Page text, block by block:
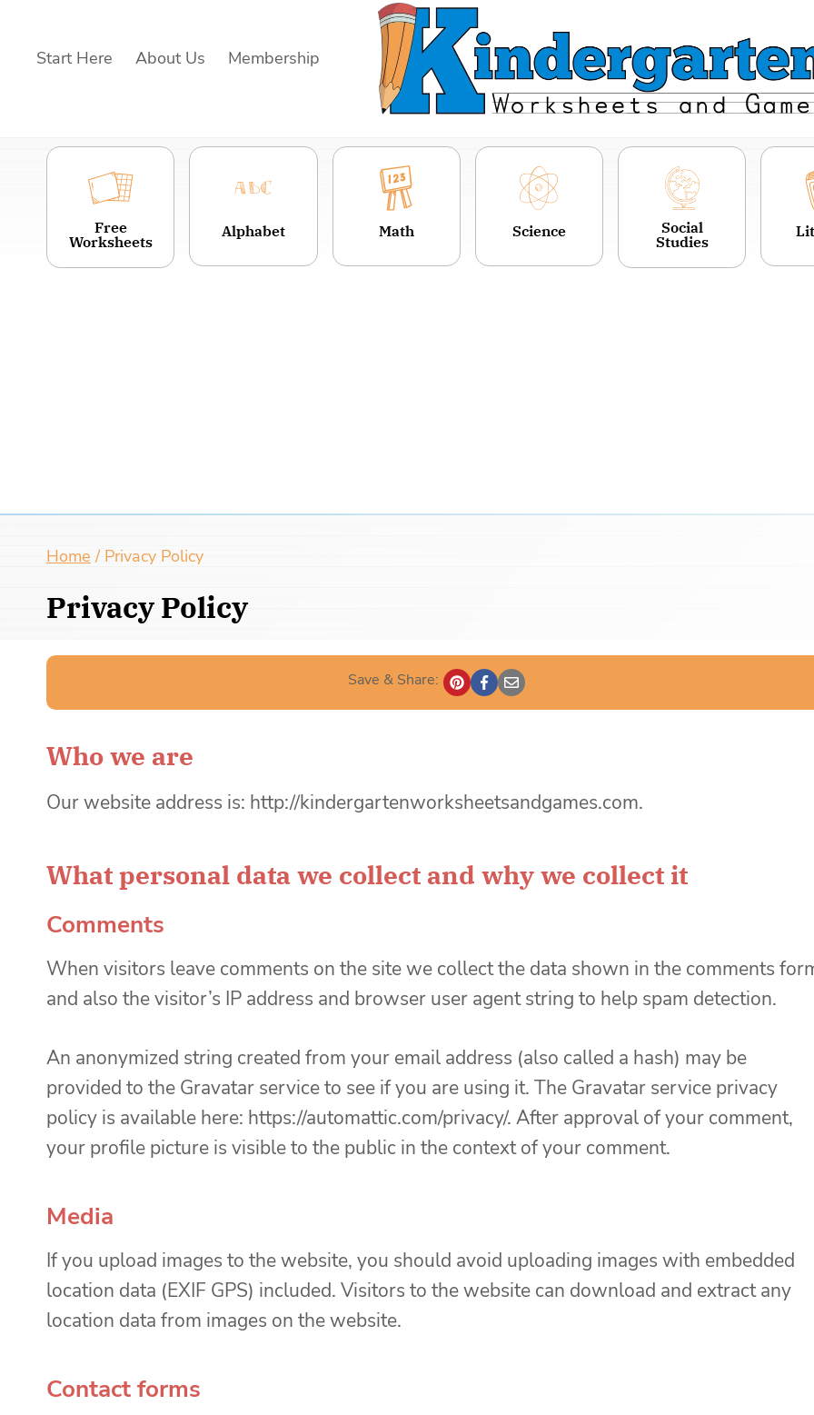
Start Here About Us Membership
Free
Worksheets
Alphabet Math Science
Social
Studies
Home / Privacy Policy
Privacy Policy
Save & Share:
Who we are
Our website address is: http://kindergartenworksheetsandgames.com.
What personal data we collect and why we collect it
Comments
When visitors leave comments on the site we collect the data shown in the comments
and also the visitor’s IP address and browser user agent string to help spam detection.
An anonymized string created from your email address (also called a hash) may be
provided to the Gravatar service to see if you are using it. The Gravatar service privacy
policy is available here: https://automattic.com/privacy/. After approval of your comment,
your profile picture is visible to the public in the context of your comment.
Media
If you upload images to the website, you should avoid uploading images with embedded
location data (EXIF GPS) included. Visitors to the website can download and extract any
location data from images on the website.
Contact forms